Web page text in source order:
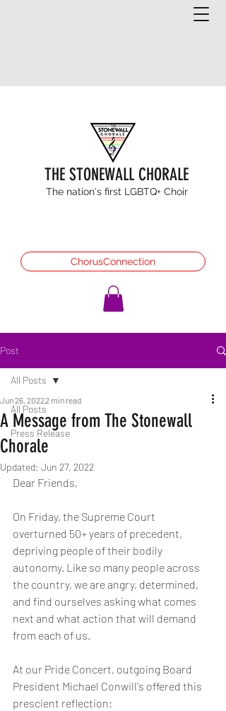
THE STONEWALL CHORALE
The nation's first LGBTQ+ Choir
ChorusConnection
Post
All Posts
Press Release
All Posts
A Message from The Stonewall
Chorale
Jun 26, 20222 min read
Updated: Jun 27, 2022
Dear Friends,
On Friday, the Supreme Court
overturned 50+ years of precedent,
depriving people of their bodily
autonomy. Like so many people across
the country, we are angry, determined,
and find ourselves asking what comes
next and what action that will demand
from each of us.
At our Pride Concert, outgoing Board
President Michael Conwill's offered this
prescient reflection: